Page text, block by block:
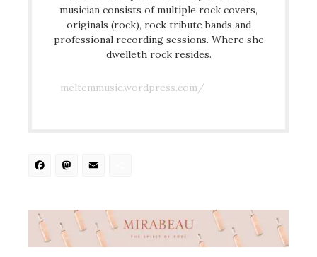
musician consists of multiple rock covers,
originals (rock), rock tribute bands and
professional recording sessions. Where she
dwelleth rock resides.
meltemmusic.wordpress.com/
Facebook
Mastodon